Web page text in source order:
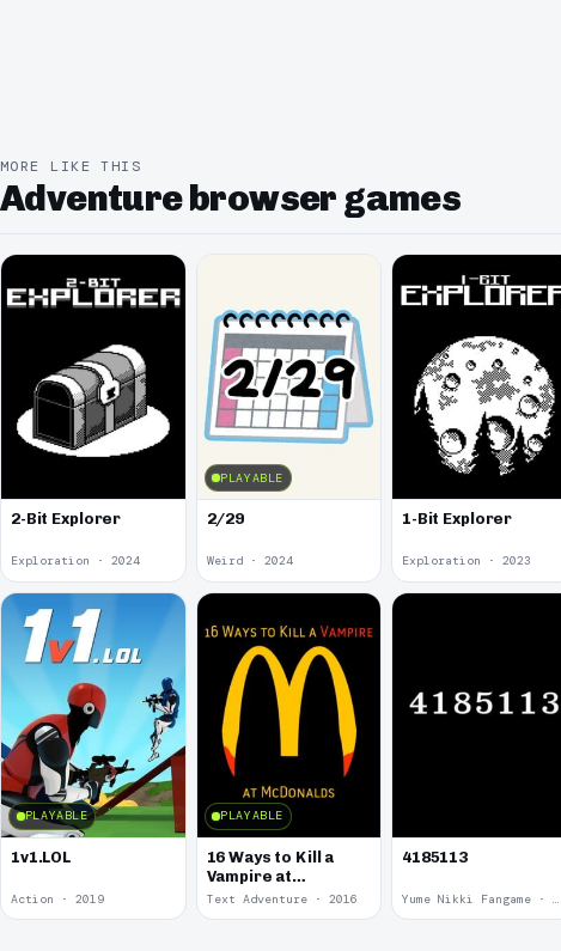
MORE LIKE THIS
Adventure browser games
2-Bit Explorer
Exploration · 2024
PLAYABLE
2/29
Weird · 2024
1-Bit Explorer
Exploration · 2023
PLAYABLE
1v1.LOL
Action · 2019
PLAYABLE
16 Ways to Kill a
Vampire at
McDonalds
Text Adventure · 2016
4185113
Yume Nikki Fangame · 2011